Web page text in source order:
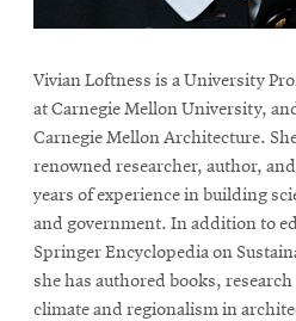
Vivian Loftness is a University
at Carnegie Mellon University,
Carnegie Mellon Architecture.
renowned researcher, author,
years of experience in building
and government. In addition to
Springer Encyclopedia on
she has authored books,
climate and regionalism in